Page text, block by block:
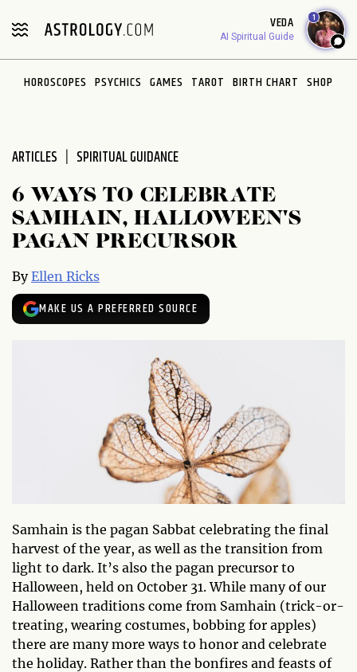
note:
includes
VEDA
AI Spiritual Guide
1
HOROSCOPES PSYCHICS GAMES TAROT BIRTH CHART SHOP
ARTICLES SPIRITUAL GUIDANCE
6 WAYS TO CELEBRATE
SAMHAIN, HALLOWEEN'S
PAGAN PRECURSOR
ByEllen Ricks
MAKE US A PREFERRED SOURCE
Samhain is the pagan Sabbat celebrating the final
harvest of the year, as well as the transition from
light to dark. It’s also the pagan precursor to
Halloween, held on October 31. While many of our
Halloween traditions come from Samhain (trick-or-
treating, wearing costumes, bobbing for apples)
there are many more ways to honor and celebrate
the holiday. Rather than the bonfires and feasts of